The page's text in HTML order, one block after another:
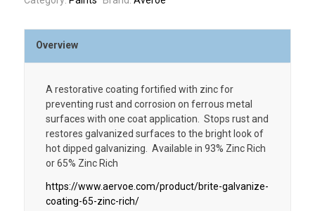
Overview
A restorative coating fortified with zinc for
preventing rust and corrosion on ferrous metal
surfaces with one coat application. Stops rust and
restores galvanized surfaces to the bright look of
hot dipped galvanizing. Available in 93% Zinc Rich
or 65% Zinc Rich
https://www.aervoe.com/product/brite-galvanize-
coating-65-zinc-rich/